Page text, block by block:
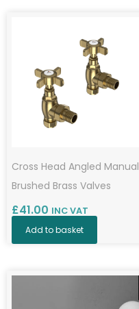
Cross Head Angled Manual
Brushed Brass Valves
£41.00 INC VAT
Add to basket